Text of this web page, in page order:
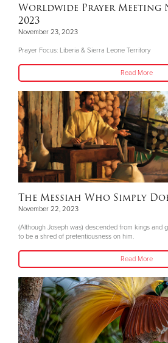
Worldwide Prayer Meeting
2023
November 23, 2023
Prayer Focus: Liberia & Sierra Leone Territory
Read More
The Messiah Who Simply
November 22, 2023
(Although Joseph was) descended from kings and
to be a shred of pretentiousness on him.
Read More